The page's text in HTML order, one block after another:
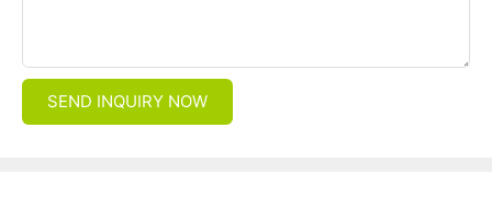
SEND INQUIRY NOW